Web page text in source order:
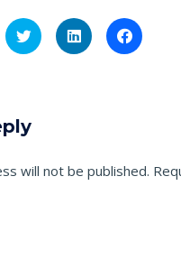
Click
to
share
Click
to
share
Click
to
share
will not be published.